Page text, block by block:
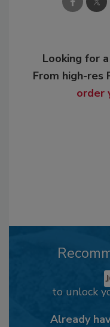
Looking for
From high-res
order
to unlock
Already